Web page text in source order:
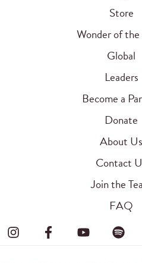
Store
Wonder of
Global
Leaders
Become a
Donate
About Us
Contact
Join the
FAQ